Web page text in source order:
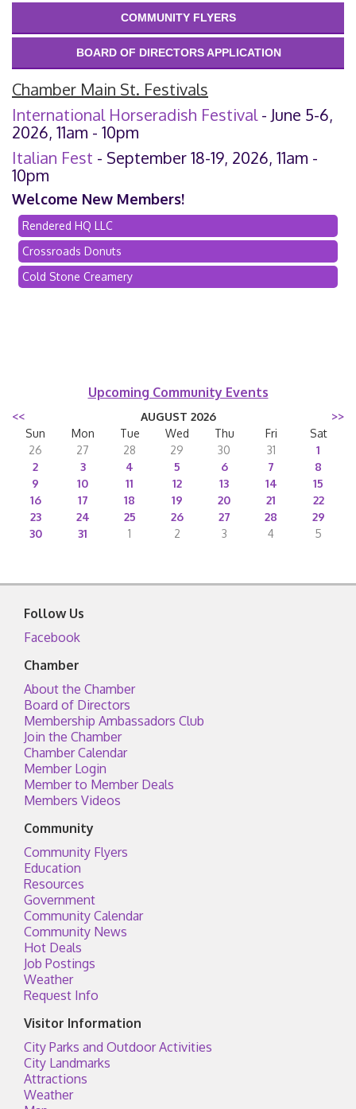
COMMUNITY FLYERS
BOARD OF DIRECTORS APPLICATION
Chamber Main St. Festivals
International Horseradish Festival- June 5-6,
2026, 11am - 10pm
Italian Fest - September 18-19, 2026, 11am -
10pm
Welcome New Members!
Rendered HQ LLC
Crossroads Donuts
Cold Stone Creamery
Upcoming Community Events
<< AUGUST 2026
>>
Sun
Mon Tue Wed Thu Fri
Sat
26
27 28 29 30 31
1
2
3 4 5 6 7
8
9
10 11 12 13 14
15
16
17 18 19 20 21
22
23
24 25 26 27 28
29
30
31 1 2 3 4 5
Follow Us
Facebook
Chamber
About the Chamber
Board of Directors
Membership Ambassadors Club
Join the Chamber
Chamber Calendar
Member Login
Member to Member Deals
Members Videos
Community
Community Flyers
Education
Resources
Government
Community Calendar
Community News
Hot Deals
Job Postings
Weather
Request Info
Visitor Information
City Parks and Outdoor Activities
City Landmarks
Attractions
Weather